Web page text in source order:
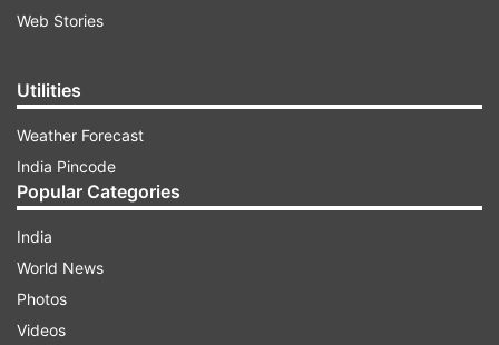
After the high court order on Saturday, the
protesting sarpanches were taken into custody
Web Stories
Utilities
Weather Forecast
India Pincode
Popular Categories
India
World News
Photos
Videos